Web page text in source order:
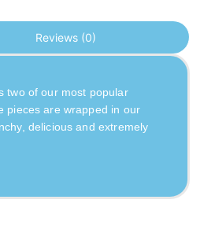
Reviews (0)
two of our most popular
pieces are wrapped in our
delicious and extremely